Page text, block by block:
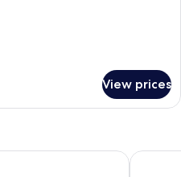
View prices